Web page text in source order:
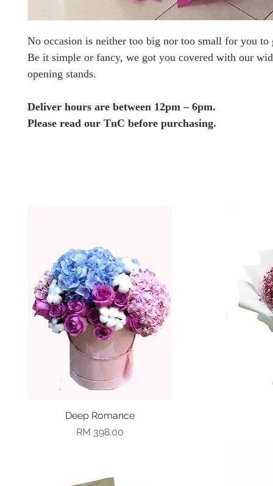
No occasion is neither too big nor too small for you to
Be it simple or fancy, we got you covered with our
opening stands.
Deliver hours are between 12pm – 6pm.
Please read our TnC before purchasing.
Quick View
Deep Romance
Price
RM 398.00